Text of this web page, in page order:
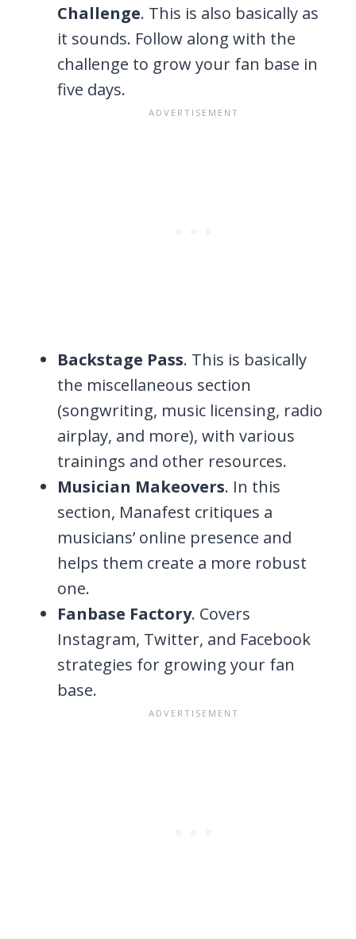
Challenge. This is also basically as
it sounds. Follow along with the
challenge to grow your fan base in
five days.
Backstage Pass. This is basically
the miscellaneous section
(songwriting, music licensing, radio
airplay, and more), with various
trainings and other resources.
Musician Makeovers. In this
section, Manafest critiques a
musicians’ online presence and
helps them create a more robust
one.
Fanbase Factory. Covers
Instagram, Twitter, and Facebook
strategies for growing your fan
base.